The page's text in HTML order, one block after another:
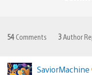
54 Comments 3 Author
SaviorMachine